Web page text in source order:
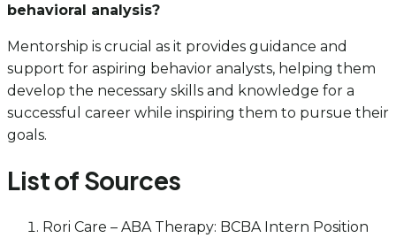
behavioral analysis?
Mentorship is crucial as it provides guidance and
support for aspiring behavior analysts, helping them
develop the necessary skills and knowledge for a
successful career while inspiring them to pursue their
goals.
List of Sources
Rori Care – ABA Therapy: BCBA Intern Position